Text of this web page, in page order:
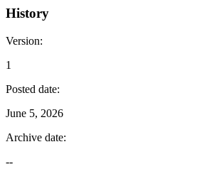
History
Version:
1
Posted date:
June 5, 2026
Archive date:
--